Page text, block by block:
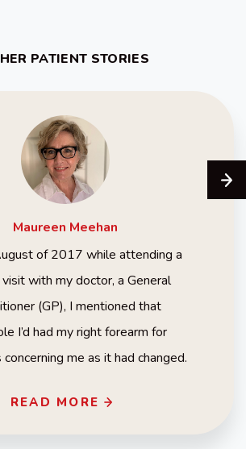
PATIENT STORIES
Maureen Meehan
of 2017 while attending a
with my doctor, a General
(GP), I mentioned that
I’d had my right forearm for
me as it had changed.
READ MORE